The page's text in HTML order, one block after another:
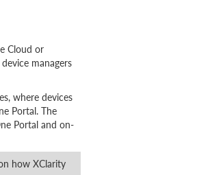
Cloud or
managers
where devices
Portal. The
Portal and on-
how XClarity